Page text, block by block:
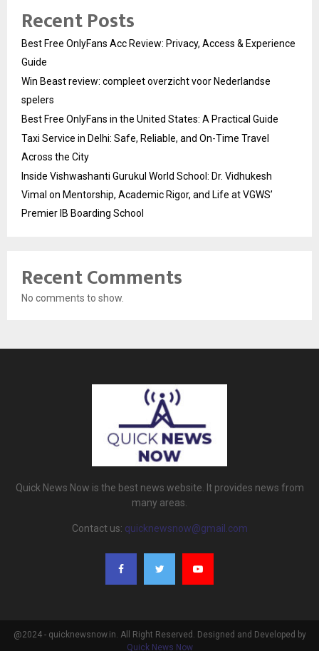
Recent Posts
Best Free OnlyFans Acc Review: Privacy, Access & Experience
Guide
Win Beast review: compleet overzicht voor Nederlandse
spelers
Best Free OnlyFans in the United States: A Practical Guide
Taxi Service in Delhi: Safe, Reliable, and On-Time Travel
Across the City
Inside Vishwashanti Gurukul World School: Dr. Vidhukesh
Vimal on Mentorship, Academic Rigor, and Life at VGWS’
Premier IB Boarding School
Recent Comments
No comments to show.
Quick News Now is the best news website. It provides news from
many areas.
Contact us: quicknewsnow@gmail.com
@2024 - quicknewsnow.in. All Right Reserved. Designed and Developed by
Quick News Now